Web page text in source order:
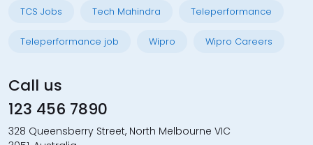
TCS Jobs Tech Mahindra Teleperformance
Teleperformance job Wipro Wipro Careers
Call us
123 456 7890
328 Queensberry Street, North Melbourne VIC